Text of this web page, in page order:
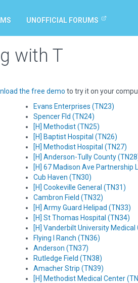
UNOFFICIAL FORUMS
with T
the free demo to try it on your
Evans Enterprises (TN23)
Spencer Fld (TN24)
[H] Methodist (TN25)
[H] Baptist Hospital (TN26)
[H] Methodist Hospital (TN27)
[H] Anderson-Tully County
[H] 67 Madison Ave Partnership
Cub Haven (TN30)
[H] Cookeville General (TN31)
Cambron Field (TN32)
[H] Army Guard Helipad (TN33)
[H] St Thomas Hospital (TN34)
[H] Vanderbilt University Medical
Flying I Ranch (TN36)
Anderson (TN37)
Rutledge Field (TN38)
Amacher Strip (TN39)
[H] Methodist Medical Center